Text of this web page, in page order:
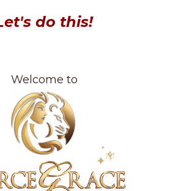
do this!
Welcome to